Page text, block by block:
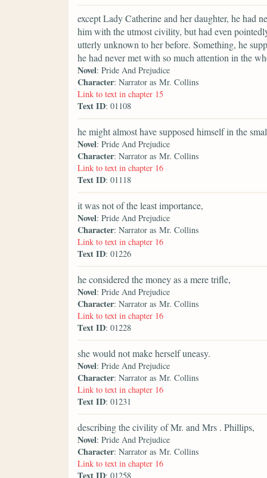
except Lady Catherine and her daughter, he had
him with the utmost civility, but had even
utterly unknown to her before. Something, he
he had never met with so much attention in the
Novel: Pride And Prejudice
Character: Narrator as Mr. Collins
Link to text in chapter 15
Text ID: 01108
he might almost have supposed himself in the
Novel: Pride And Prejudice
Character: Narrator as Mr. Collins
Link to text in chapter 16
Text ID: 01118
it was not of the least importance,
Novel: Pride And Prejudice
Character: Narrator as Mr. Collins
Link to text in chapter 16
Text ID: 01226
he considered the money as a mere trifle,
Novel: Pride And Prejudice
Character: Narrator as Mr. Collins
Link to text in chapter 16
Text ID: 01228
she would not make herself uneasy.
Novel: Pride And Prejudice
Character: Narrator as Mr. Collins
Link to text in chapter 16
Text ID: 01231
describing the civility of Mr. and Mrs . Phillips,
Novel: Pride And Prejudice
Character: Narrator as Mr. Collins
Link to text in chapter 16
Text ID: 01258